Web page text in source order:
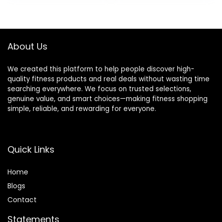
for Men &
About Us
We created this platform to help people discover high-
quality fitness products and real deals without wasting time
searching everywhere. We focus on trusted selections,
genuine value, and smart choices—making fitness shopping
simple, reliable, and rewarding for everyone.
Quick Links
Home
Blogs
Contact
Statements